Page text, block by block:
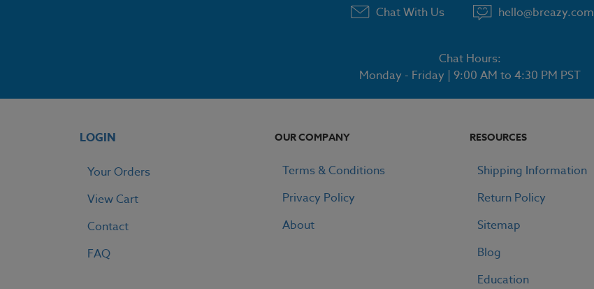
Chat With Us hello@breazy.com
Chat Hours:
Monday - Friday | 9:00 AM to 4:30 PM PST
LOGIN
Your Orders
View Cart
Contact
FAQ
OUR COMPANY
Terms & Conditions
Privacy Policy
About
RESOURCES
Shipping Information
Return Policy
Sitemap
Blog
Education